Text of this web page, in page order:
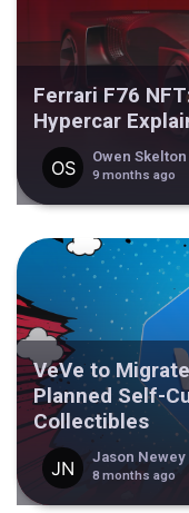
Ferrari F76
Hypercar
Owen Skelton
9 months ago
VeVe to
Planned Self-
Collectibles
Jason Newey
8 months ago